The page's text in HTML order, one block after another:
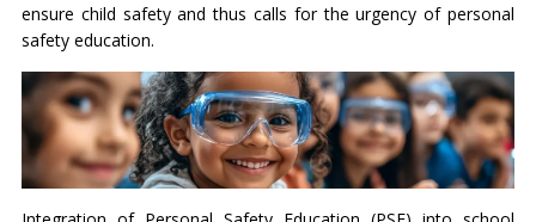
ensure child safety and thus calls for the urgency of personal
safety education.